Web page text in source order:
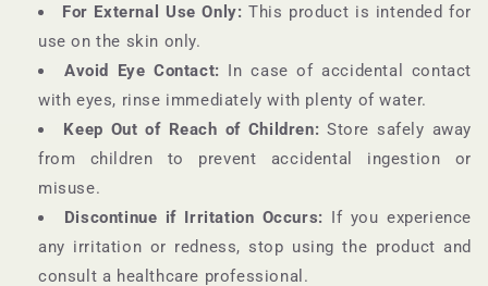
For External Use Only: This product is intended for
use on the skin only.
Avoid Eye Contact: In case of accidental contact
with eyes, rinse immediately with plenty of water.
Keep Out of Reach of Children: Store safely away
from children to prevent accidental ingestion or
misuse.
Discontinue if Irritation Occurs: If you experience
any irritation or redness, stop using the product and
consult a healthcare professional.